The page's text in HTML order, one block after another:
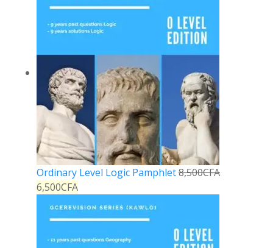
Ordinary Level Logic Pamphlet8,500CFA
6,500CFA